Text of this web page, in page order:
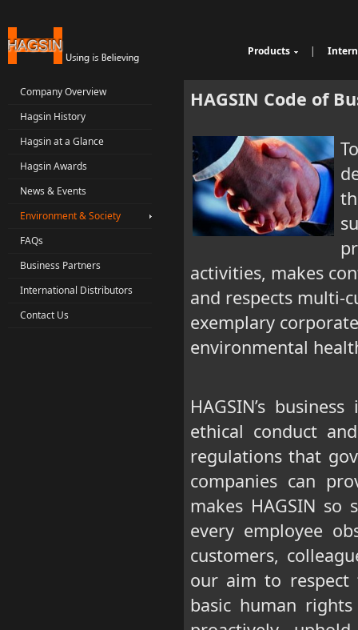
Products
Single Twist Buncher
Machine
Wrapping Machine
Automatic Coiling
|
Company Overview
Hagsin History
Hagsin at a Glance
Hagsin Awards
News & Events
Environment & Society
FAQs
Business Partners
International Distributors
Contact Us
HAGSIN Code of
activities, makes
and respects multi-
exemplary
environmental
HAGSIN’s
ethical conduct
regulations that
companies can
makes HAGSIN so
every employee
customers,
our aim to respect
basic human